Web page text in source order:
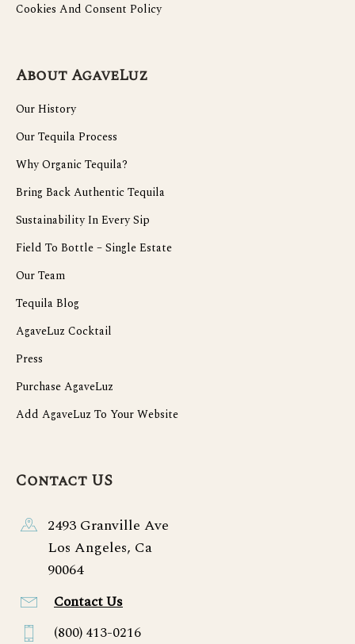
Cookies And Consent Policy
About AgaveLuz
Our History
Our Tequila Process
Why Organic Tequila?
Bring Back Authentic Tequila
Sustainability In Every Sip
Field To Bottle – Single Estate
Our Team
Tequila Blog
AgaveLuz Cocktail
Press
Purchase AgaveLuz
Add AgaveLuz To Your Website
Contact US
2493 Granville Ave
Los Angeles, Ca
90064
Contact Us
(800) 413-0216